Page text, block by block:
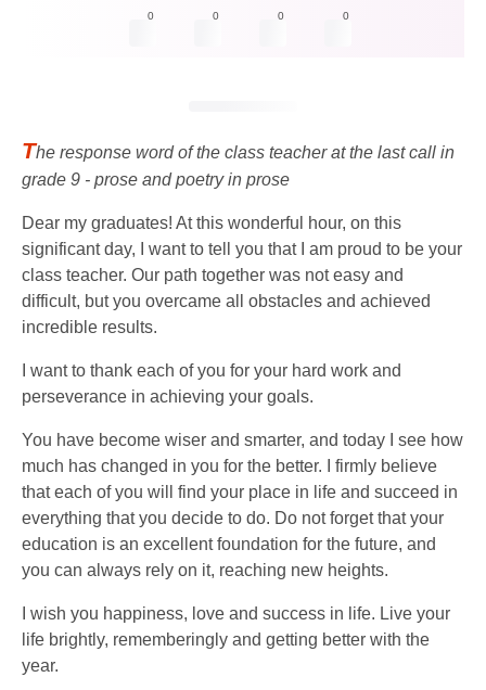
0 0 0 0
The response word of the class teacher at the last call in
grade 9 - prose and poetry in prose
Dear my graduates! At this wonderful hour, on this
significant day, I want to tell you that I am proud to be your
class teacher. Our path together was not easy and
difficult, but you overcame all obstacles and achieved
incredible results.
I want to thank each of you for your hard work and
perseverance in achieving your goals.
You have become wiser and smarter, and today I see how
much has changed in you for the better. I firmly believe
that each of you will find your place in life and succeed in
everything that you decide to do. Do not forget that your
education is an excellent foundation for the future, and
you can always rely on it, reaching new heights.
I wish you happiness, love and success in life. Live your
life brightly, rememberingly and getting better with the
year.